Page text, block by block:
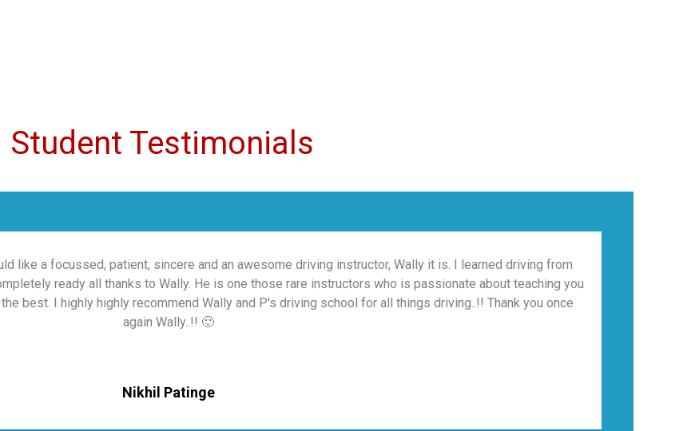
Student Testimonials
like a focussed, patient, sincere and an awesome driving instructor, Wally it is. I learned driving from
ready all thanks to Wally. He is one those rare instructors who is passionate about teaching you
best. I highly highly recommend Wally and P's driving school for all things driving..!! Thank you once
again Wally..!! 🙂
Nikhil Patinge